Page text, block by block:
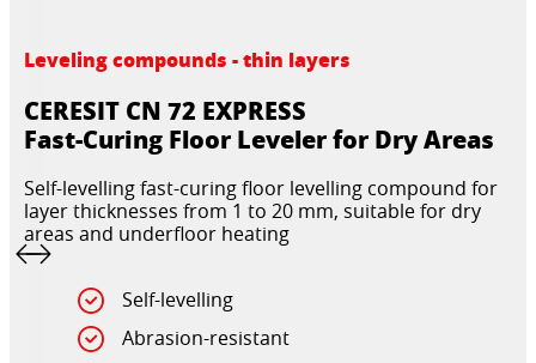
Leveling compounds - thin layers
CERESIT CN 72 EXPRESS
Fast-Curing Floor Leveler for Dry Areas
Self-levelling fast-curing floor levelling compound for
layer thicknesses from 1 to 20 mm, suitable for dry
areas and underfloor heating
Self-levelling
Abrasion-resistant